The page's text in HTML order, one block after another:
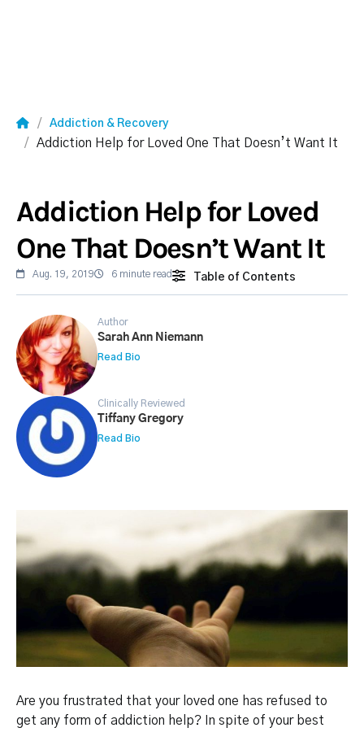
Addiction & Recovery
Addiction Help for Loved One That Doesn’t Want It
Addiction Help for Loved
One That Doesn’t Want It
Aug. 19, 2019 6 minute read Table of Contents
Author
Sarah Ann Niemann
Read Bio
Clinically Reviewed
Tiffany Gregory
Read Bio
Are you frustrated that your loved one has refused to
get any form of addiction help? In spite of your best